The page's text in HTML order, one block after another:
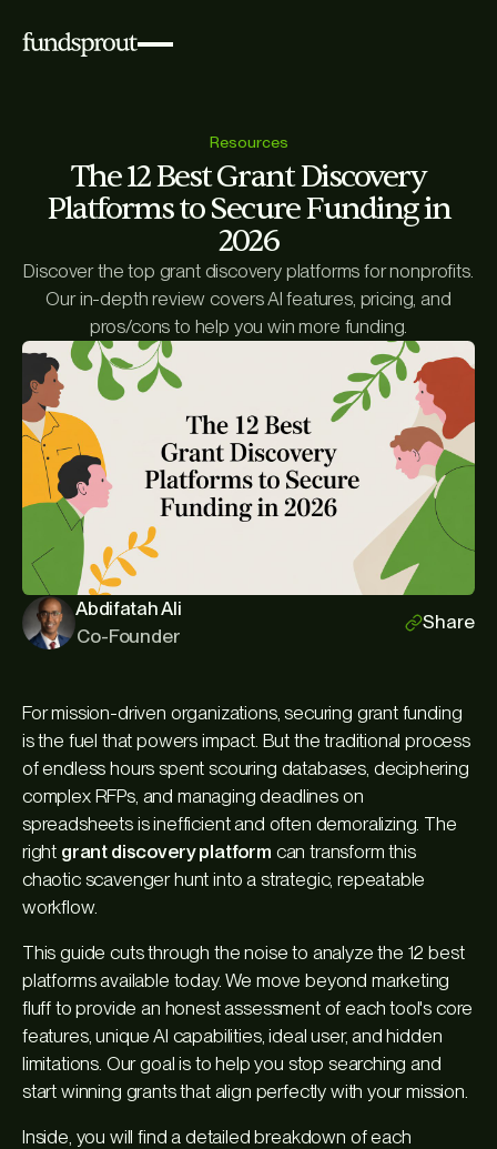
Resources
The 12 Best Grant Discovery
Platforms to Secure Funding in
2026
Discover the top grant discovery platforms for nonprofits.
Our in-depth review covers AI features, pricing, and
pros/cons to help you win more funding.
Abdifatah Ali
Co-Founder
Share
For mission-driven organizations, securing grant funding
is the fuel that powers impact. But the traditional process
of endless hours spent scouring databases, deciphering
complex RFPs, and managing deadlines on
spreadsheets is inefficient and often demoralizing. The
right grant discovery platform can transform this
chaotic scavenger hunt into a strategic, repeatable
workflow.
This guide cuts through the noise to analyze the 12 best
platforms available today. We move beyond marketing
fluff to provide an honest assessment of each tool's core
features, unique AI capabilities, ideal user, and hidden
limitations. Our goal is to help you stop searching and
start winning grants that align perfectly with your mission.
Inside, you will find a detailed breakdown of each